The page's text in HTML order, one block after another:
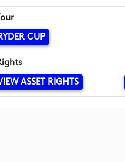
CUP
ASSET RIGHTS